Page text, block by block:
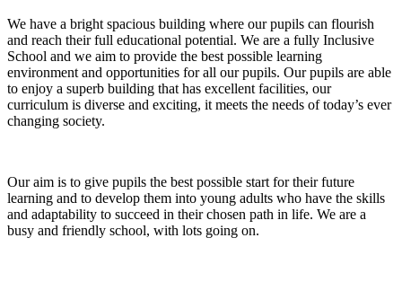
We have a bright spacious building where our pupils can flourish
and reach their full educational potential. We are a fully Inclusive
School and we aim to provide the best possible learning
environment and opportunities for all our pupils. Our pupils are able
to enjoy a superb building that has excellent facilities, our
curriculum is diverse and exciting, it meets the needs of today’s ever
changing society.
Our aim is to give pupils the best possible start for their future
learning and to develop them into young adults who have the skills
and adaptability to succeed in their chosen path in life. We are a
busy and friendly school, with lots going on.